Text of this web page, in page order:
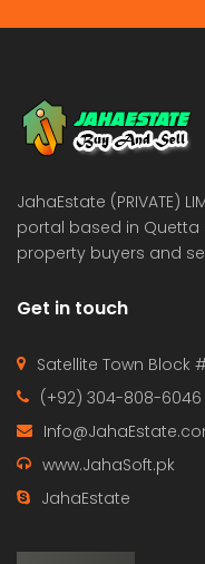
Estate & Builders
JahaEstate (PRIVATE)
portal based in Quetta
property buyers and
Get in touch
Satellite Town Block
(+92) 304-808-6046
www.JahaSoft.pk
JahaEstate